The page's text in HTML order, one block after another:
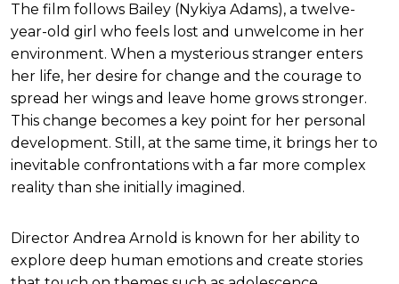
The film follows Bailey (Nykiya Adams), a twelve-
year-old girl who feels lost and unwelcome in her
environment. When a mysterious stranger enters
her life, her desire for change and the courage to
spread her wings and leave home grows stronger.
This change becomes a key point for her personal
development. Still, at the same time, it brings her to
inevitable confrontations with a far more complex
reality than she initially imagined.
Director Andrea Arnold is known for her ability to
explore deep human emotions and create stories